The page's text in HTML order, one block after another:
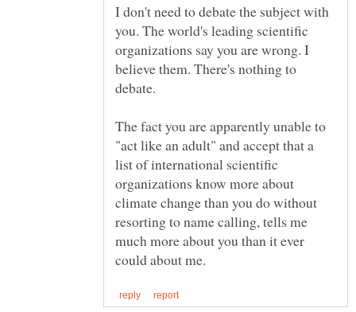
I don't need to debate the subject with
you. The world's leading scientific
organizations say you are wrong. I
believe them. There's nothing to
The fact you are apparently unable to
"act like an adult" and accept that a
list of international scientific
organizations know more about
climate change than you do without
resorting to name calling, tells me
much more about you than it ever